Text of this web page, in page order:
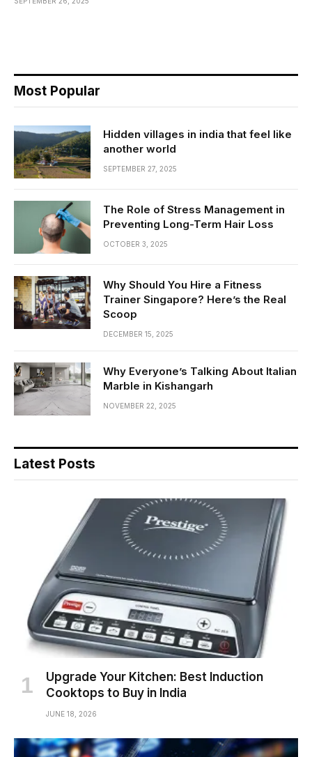
Most Popular
Hidden villages in india that feel like
another world
SEPTEMBER 27, 2025
The Role of Stress Management in
Preventing Long-Term Hair Loss
OCTOBER 3, 2025
Why Should You Hire a Fitness
Trainer Singapore? Here’s the Real
Scoop
DECEMBER 15, 2025
Why Everyone’s Talking About Italian
Marble in Kishangarh
NOVEMBER 22, 2025
Latest Posts
Upgrade Your Kitchen: Best Induction
Cooktops to Buy in India
JUNE 18, 2026